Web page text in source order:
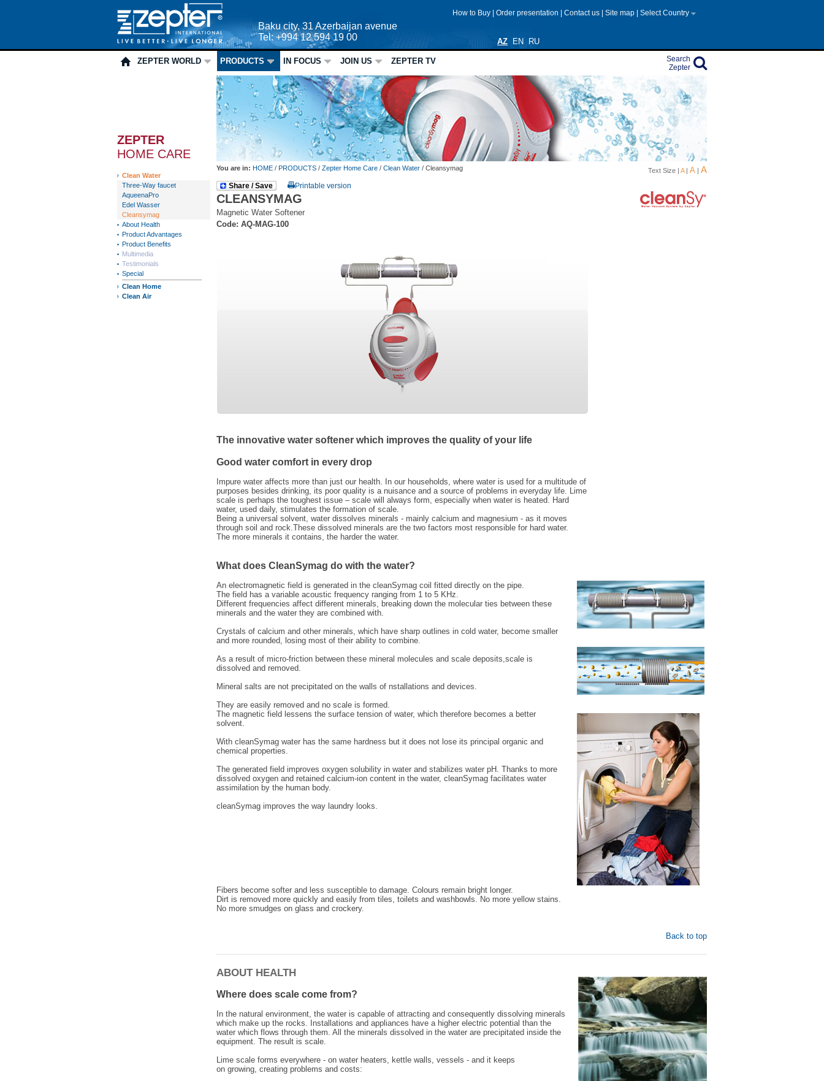
AZ EN RU
Baku city, 31 Azerbaijan avenue
Tel: +994 12 594 19 00
How to Buy Order presentation Contact us Site map Select Country
ZEPTER WORLD PRODUCTS IN FOCUS JOIN US ZEPTER TV
Search
Zepter
ZEPTER
HOME CARE
Clean Water
Three-Way faucet
AqueenaPro
Edel Wasser
Cleansymag
About Health
Product Advantages
Product Benefits
Multimedia
Testimonials
Special
Clean Home
Clean Air
You are in: HOME / PRODUCTS / Zepter Home Care / Clean Water / Cleansymag Text Size | A | A | A
Share / Save Printable version
CLEANSYMAG
Magnetic Water Softener
Code: AQ-MAG-100
The innovative water softener which improves the quality of your life
Good water comfort in every drop
Impure water affects more than just our health. In our households, where water is used for a multitude of
purposes besides drinking, its poor quality is a nuisance and a source of problems in everyday life. Lime
scale is perhaps the toughest issue – scale will always form, especially when water is heated. Hard
water, used daily, stimulates the formation of scale.
Being a universal solvent, water dissolves minerals - mainly calcium and magnesium - as it moves
through soil and rock.These dissolved minerals are the two factors most responsible for hard water.
The more minerals it contains, the harder the water.
What does CleanSymag do with the water?
An electromagnetic field is generated in the cleanSymag coil fitted directly on the pipe.
The field has a variable acoustic frequency ranging from 1 to 5 KHz.
Different frequencies affect different minerals, breaking down the molecular ties between these
minerals and the water they are combined with.
Crystals of calcium and other minerals, which have sharp outlines in cold water, become smaller
and more rounded, losing most of their ability to combine.
As a result of micro-friction between these mineral molecules and scale deposits,scale is
dissolved and removed.
Mineral salts are not precipitated on the walls of nstallations and devices.
They are easily removed and no scale is formed.
The magnetic field lessens the surface tension of water, which therefore becomes a better
solvent.
With cleanSymag water has the same hardness but it does not lose its principal organic and
chemical properties.
The generated field improves oxygen solubility in water and stabilizes water pH. Thanks to more
dissolved oxygen and retained calcium-ion content in the water, cleanSymag facilitates water
assimilation by the human body.
cleanSymag improves the way laundry looks.
Fibers become softer and less susceptible to damage. Colours remain bright longer.
Dirt is removed more quickly and easily from tiles, toilets and washbowls. No more yellow stains.
No more smudges on glass and crockery.
Back to top
ABOUT HEALTH
Where does scale come from?
In the natural environment, the water is capable of attracting and consequently dissolving minerals
which make up the rocks. Installations and appliances have a higher electric potential than the
water which flows through them. All the minerals dissolved in the water are precipitated inside the
equipment. The result is scale.
Lime scale forms everywhere - on water heaters, kettle walls, vessels - and it keeps
on growing, creating problems and costs: